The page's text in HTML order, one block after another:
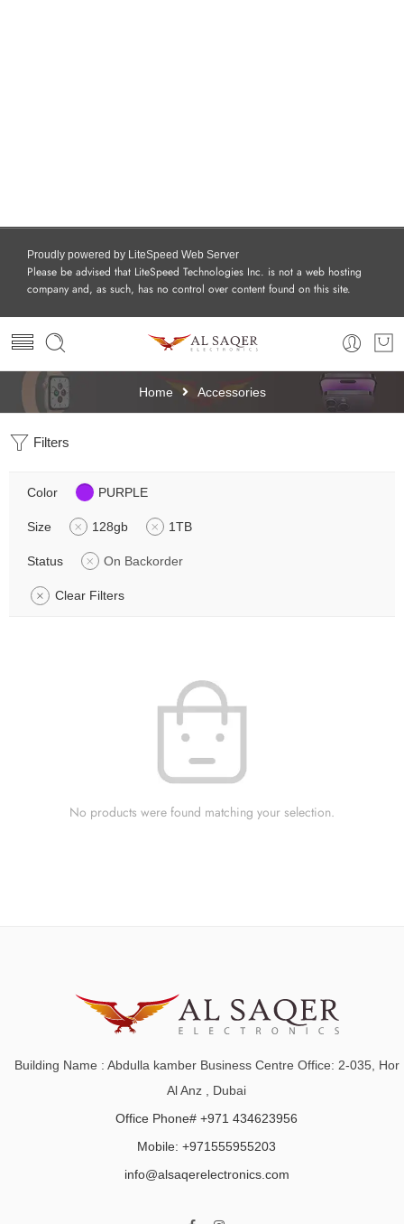
Proudly powered by LiteSpeed Web Server
Please be advised that LiteSpeed Technologies Inc. is not a web hosting
company and, as such, has no control over content found on this site.
Home Accessories
Filters
Color PURPLE
Size 128gb 1TB
Status On Backorder
Clear Filters
No products were found matching your selection.
Building Name : Abdulla kamber Business Centre Office: 2-035, Hor
Al Anz , Dubai
Office Phone# +971 434623956
Mobile: +971555955203
info@alsaqerelectronics.com